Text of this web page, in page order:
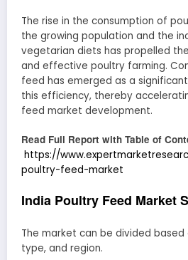
The rise in the consumption of
the growing population and the
vegetarian diets has propelled
and effective poultry farming.
feed has emerged as a
this efficiency, thereby
feed market development.
Read Full Report with Table of
https://
poultry-feed-market
India Poultry Feed Market
The market can be divided
type, and region.